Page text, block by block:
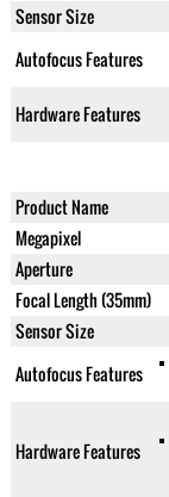
Sensor Size
Autofocus Features
Hardware Features
Product Name
Megapixel
Aperture
Focal Length (35mm)
Sensor Size
Autofocus Features
Hardware Features